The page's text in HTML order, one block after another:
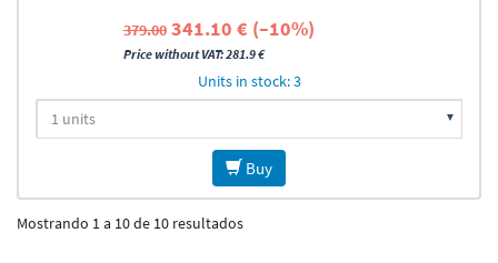
379.00 341.10 € (–10%)
Price without VAT: 281.9 €
Units in stock: 3
Buy
Mostrando 1 a 10 de 10 resultados